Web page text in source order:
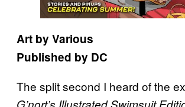
Art by Various
Published by DC
The split second I heard of the